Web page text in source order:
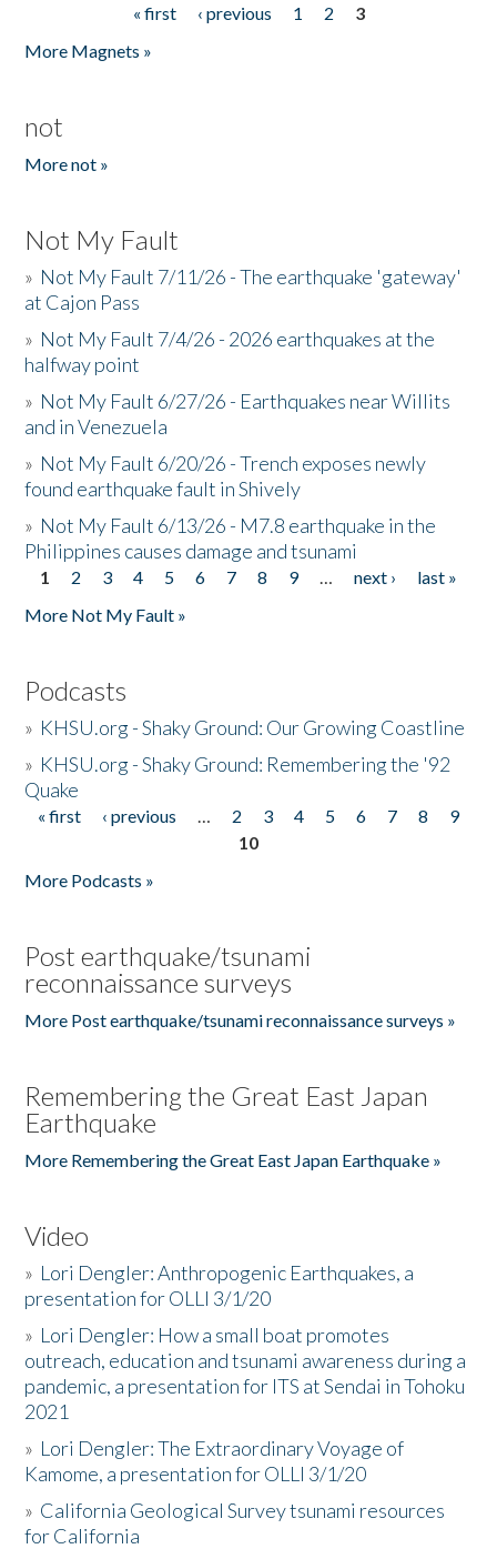
« first ‹ previous 1 2
3
More Magnets »
not
More not »
Not My Fault
» Not My Fault 7/11/26 - The earthquake 'gateway'
at Cajon Pass
» Not My Fault 7/4/26 - 2026 earthquakes at the
halfway point
» Not My Fault 6/27/26 - Earthquakes near Willits
and in Venezuela
» Not My Fault 6/20/26 - Trench exposes newly
found earthquake fault in Shively
» Not My Fault 6/13/26 - M7.8 earthquake in the
Philippines causes damage and tsunami
Pages
1 2 3 4 5 6 7 8 9 … next ›
last »
More Not My Fault »
Podcasts
» KHSU.org - Shaky Ground: Our Growing Coastline
» KHSU.org - Shaky Ground: Remembering the '92
Quake
Pages
« first ‹ previous … 2 3 4 5 6 7 8
9
10
More Podcasts »
Post earthquake/tsunami
reconnaissance surveys
More Post earthquake/tsunami reconnaissance surveys »
Remembering the Great East Japan
Earthquake
More Remembering the Great East Japan Earthquake »
Video
» Lori Dengler: Anthropogenic Earthquakes, a
presentation for OLLI 3/1/20
» Lori Dengler: How a small boat promotes
outreach, education and tsunami awareness during a
pandemic, a presentation for ITS at Sendai in Tohoku
2021
» Lori Dengler: The Extraordinary Voyage of
Kamome, a presentation for OLLI 3/1/20
» California Geological Survey tsunami resources
for California